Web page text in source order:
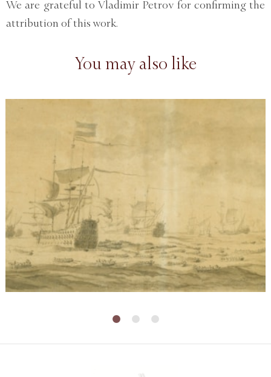
We are grateful to Vladimir Petrov for confirming the
attribution of this work.
You may also like